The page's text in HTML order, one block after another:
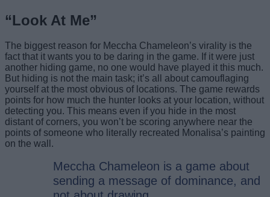
“Look At Me”
The biggest reason for Meccha Chameleon’s virality is the
fact that it wants you to be daring in the game. If it were just
another hiding game, no one would have played it this much.
But hiding is not the main task; it’s all about camouflaging
yourself at the most obvious of locations. The game rewards
points for how much the hunter looks at your location, without
detecting you. This means even if you hide in the most
distant of corners, you won’t be scoring anywhere near the
points of someone who literally recreated Monalisa’s painting
on the wall.
Meccha Chameleon is a game about
sending a message of dominance, and